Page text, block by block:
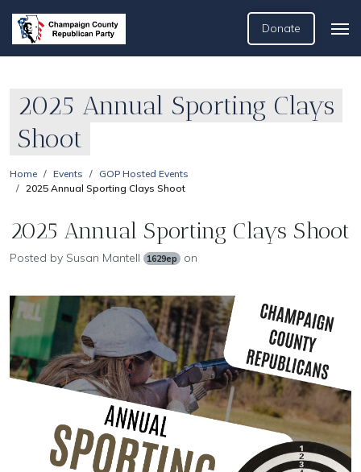
Donate
2025 Annual Sporting Clays
Shoot
Home Events
GOP Hosted Events
2025 Annual Sporting Clays Shoot
2025 Annual Sporting Clays Shoot
Posted by Susan Mantell 1629ep on